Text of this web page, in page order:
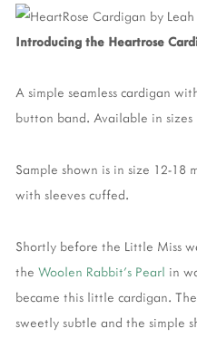
Introducing the Heartrose
A simple seamless cardigan
button band. Available in sizes
Sample shown is in size 12-18
with sleeves cuffed.
Shortly before the Little Miss
the Woolen Rabbit's Pearl in
became this little cardigan.
sweetly subtle and the simple